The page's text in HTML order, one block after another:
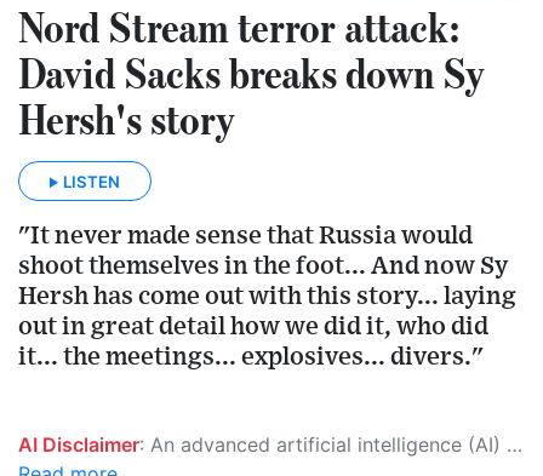
Nord Stream terror attack:
David Sacks breaks down Sy
Hersh's story
LISTEN
"It never made sense that Russia would
shoot themselves in the foot... And now Sy
Hersh has come out with this story... laying
out in great detail how we did it, who did
it... the meetings... explosives... divers."
AI Disclaimer: An advanced artificial intelligence (AI) system generated the content of this page on its own. This innovative technology conducts extensive research from a variety of reliable sources, performs rigorous fact-checking and verification, cleans up and balances biased or manipulated content, and presents a minimal factual summary that is just enough yet essential for you to function as an informed and educated citizen. Please keep in mind, however, that this system is an evolving technology, and as a result, the article may contain accidental inaccuracies or errors. We urge you to help us improve our site by reporting any inaccuracies you find using the "